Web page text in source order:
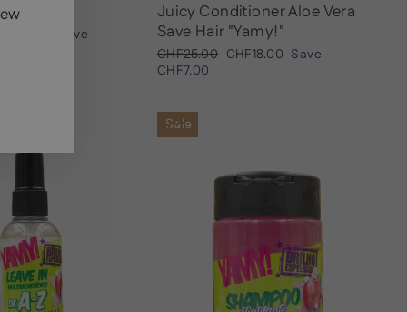
Save
Juicy Conditioner Aloe Vera
Save Hair "Yamy!"
Regular
price
CHF25.00 Sale
CHF18.00 Save
CHF7.00
Sale